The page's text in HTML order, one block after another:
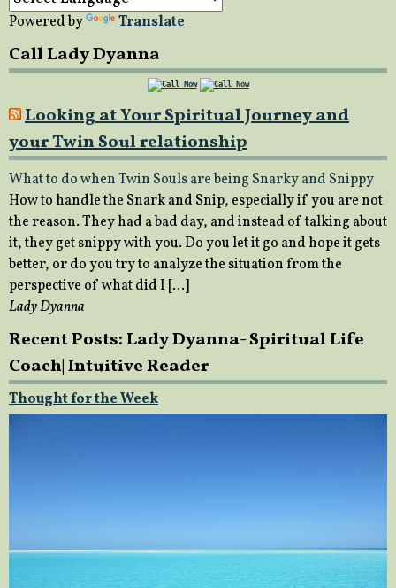
Powered by Translate
Call Lady Dyanna
Looking at Your Spiritual Journey and
your Twin Soul relationship
What to do when Twin Souls are being Snarky and Snippy
How to handle the Snark and Snip, especially if you are not
the reason. They had a bad day, and instead of talking about
it, they get snippy with you. Do you let it go and hope it gets
better, or do you try to analyze the situation from the
perspective of what did I […]
Lady Dyanna
Recent Posts: Lady Dyanna- Spiritual Life
Coach| Intuitive Reader
Thought for the Week